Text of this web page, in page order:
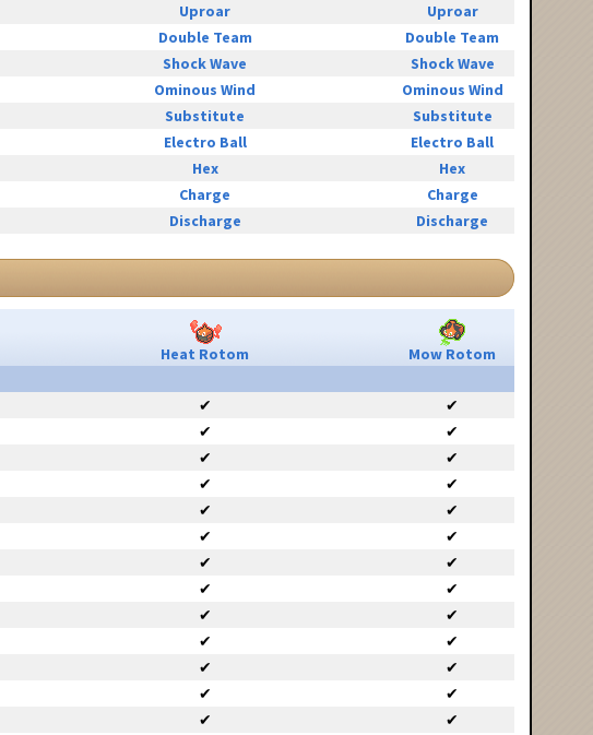
Uproar
Uproar
Double Team
Double Team
Shock Wave
Shock Wave
Ominous Wind
Ominous Wind
Substitute
Substitute
Electro Ball
Electro Ball
Hex
Hex
Charge
Charge
Discharge Discharge
Heat Rotom
Mow Rotom
✔
✔
✔
✔
✔
✔
✔
✔
✔
✔
✔
✔
✔
✔
✔
✔
✔
✔
✔
✔
✔
✔
✔
✔
✔
✔